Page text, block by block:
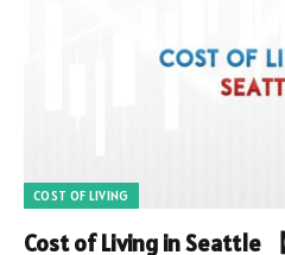
COST OF LIVING
Cost of Living in Seattle